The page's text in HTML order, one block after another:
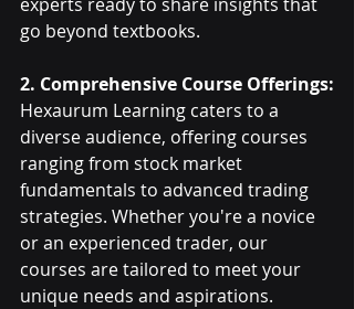
go beyond textbooks.
2. Comprehensive Course Offerings:
Hexaurum Learning caters to a
diverse audience, offering courses
ranging from stock market
fundamentals to advanced trading
strategies. Whether you're a novice
or an experienced trader, our
courses are tailored to meet your
unique needs and aspirations.